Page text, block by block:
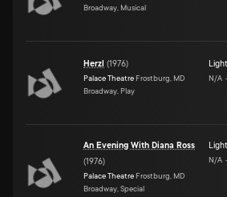
Broadway, Musical
Herzl (1976)
Palace Theatre Frostburg, MD
Broadway, Play
N/A
An Evening With Diana Ross
(1976)
Palace Theatre Frostburg, MD
Broadway, Special
N/A